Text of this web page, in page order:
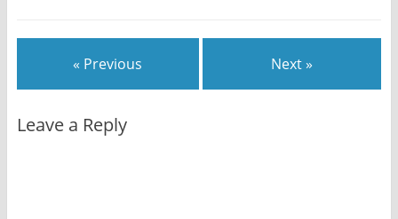
« Previous Next »
Leave a Reply